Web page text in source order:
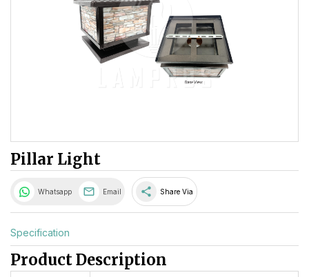
Pillar Light
Whatsapp Email share Share Via
Specification
Product Description